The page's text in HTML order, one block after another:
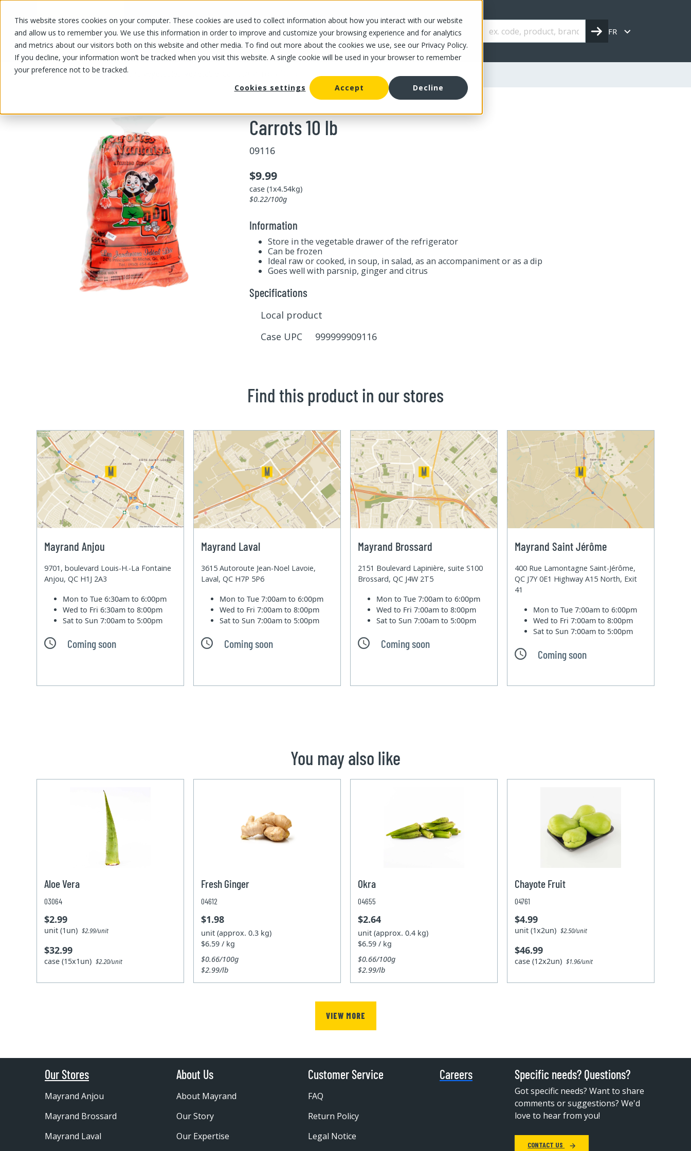
This website stores cookies on your computer. These cookies are used to collect information about how you interact with our website
and allow us to remember you. We use this information in order to improve and customize your browsing experience and for analytics
and metrics about our visitors both on this website and other media. To find out more about the cookies we use, see our Privacy Policy.
If you decline, your information won’t be tracked when you visit this website. A single cookie will be used in your browser to remember
your preference not to be tracked.
Cookies settings
Accept Decline
OUR PRODUCTS OUR SPECIALS OUR STORES OUR OFFER ABOUT US CAREERS FR
OUR PRODUCTS/Fruits and vegetables
Carrots 10 lb
09116
$9.99
case (1x4.54kg)
$0.22/100g
Information
Store in the vegetable drawer of the refrigerator
Can be frozen
Ideal raw or cooked, in soup, in salad, as an accompaniment or as a dip
Goes well with parsnip, ginger and citrus
Specifications
Local product
Case UPC 999999909116
Find this product in our stores
Mayrand Anjou
9701, boulevard Louis-H.-La Fontaine
Anjou, QC H1J 2A3
Mon to Tue6:30am to 6:00pm
Wed to Fri6:30am to 8:00pm
Sat to Sun7:00am to 5:00pm
Coming soon
Mayrand Laval
3615 Autoroute Jean-Noel Lavoie,
Laval, QC H7P 5P6
Mon to Tue7:00am to 6:00pm
Wed to Fri7:00am to 8:00pm
Sat to Sun7:00am to 5:00pm
Coming soon
Mayrand Brossard
2151 Boulevard Lapinière, suite S100
Brossard, QC J4W 2T5
Mon to Tue7:00am to 6:00pm
Wed to Fri7:00am to 8:00pm
Sat to Sun7:00am to 5:00pm
Coming soon
Mayrand Saint Jérôme
400 Rue Lamontagne Saint-Jérôme,
QC J7Y 0E1 Highway A15 North, Exit
41
Mon to Tue7:00am to 6:00pm
Wed to Fri7:00am to 8:00pm
Sat to Sun7:00am to 5:00pm
Coming soon
You may also like
Aloe Vera
03064
$2.99
unit (1un)$2.99/unit
$32.99
case (15x1un)$2.20/unit
Fresh Ginger
04612
$1.98
unit (approx. 0.3 kg)
$6.59 / kg
$0.66/100g
$2.99/lb
Okra
04655
$2.64
unit (approx. 0.4 kg)
$6.59 / kg
$0.66/100g
$2.99/lb
Chayote Fruit
04761
$4.99
unit (1x2un)$2.50/unit
$46.99
case (12x2un)$1.96/unit
VIEW MORE
Our Stores
Mayrand Anjou
Mayrand Brossard
Mayrand Laval
About Us
About Mayrand
Our Story
Our Expertise
Customer Service
FAQ
Return Policy
Legal Notice
Careers Specific needs? Questions?
Got specific needs? Want to share
comments or suggestions? We'd
love to hear from you!
CONTACT US